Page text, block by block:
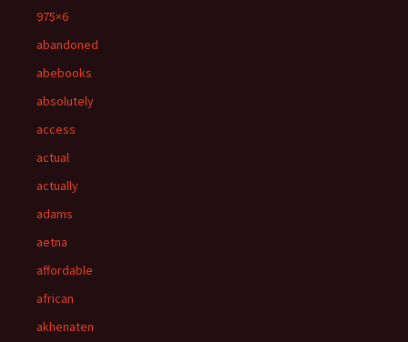
975×6
abandoned
abebooks
absolutely
access
actual
actually
adams
aetna
affordable
african
akhenaten